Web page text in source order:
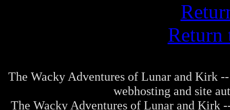
Return
The Wacky Adventures of Lunar and Kirk
webhosting and site
The Wacky Adventures of Lunar and Kirk